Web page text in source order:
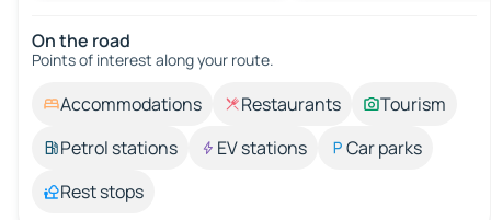
On the road
Points of interest along your route.
Accommodations Restaurants
Tourism
Petrol stations
EV stations
Car parks
Rest stops